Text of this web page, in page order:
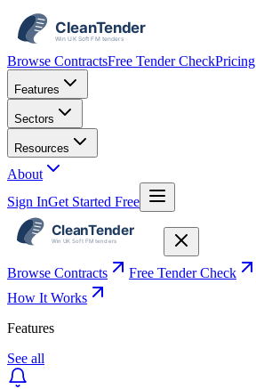
Browse ContractsFree Tender CheckPricing
Features
Sectors
Resources
About
Sign InGet Started Free
Browse Contracts Free Tender Check
How It Works
Features
See all